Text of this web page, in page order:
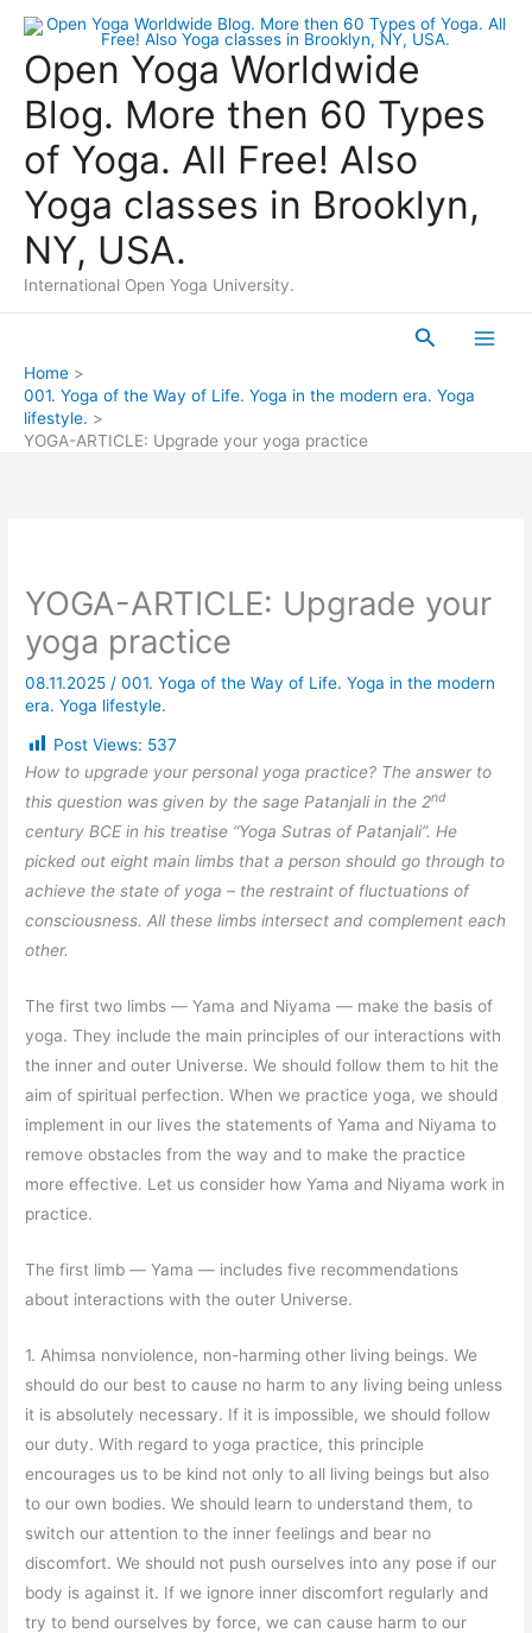
Skip
contentOpen Yoga Worldwide
Blog. More then 60 Types
of Yoga. All Free! Also
Yoga classes in Brooklyn,
NY, USA.
International Open Yoga University.
Search
Home
001. Yoga of the Way of Life. Yoga in the modern era. Yoga
lifestyle.
YOGA-ARTICLE: Upgrade your yoga practice
YOGA-ARTICLE: Upgrade your
yoga practice
08.11.2025 /001. Yoga of the Way of Life. Yoga in the modern
era. Yoga lifestyle.
Post Views: 537
How to upgrade your personal yoga practice? The answer to
this question was given by the sage Patanjali in the 2nd
century BCE in his treatise “Yoga Sutras of Patanjali”. He
picked out eight main limbs that a person should go through to
achieve the state of yoga – the restraint of fluctuations of
consciousness. All these limbs intersect and complement each
other.
The first two limbs— Yama and Niyama— make the basis of
yoga. They include the main principles of our interactions with
the inner and outer Universe. We should follow them to hit the
aim of spiritual perfection. When we practice yoga, we should
implement in our lives the statements of Yama and Niyama to
remove obstacles from the way and to make the practice
more effective. Let us consider how Yama and Niyama work in
practice.
The first limb— Yama— includes five recommendations
about interactions with the outer Universe.
1. Ahimsa nonviolence, non-harming other living beings. We
should do our best to cause no harm to any living being unless
it is absolutely necessary. If it is impossible, we should follow
our duty. With regard to yoga practice, this principle
encourages us to be kind not only to all living beings but also
to our own bodies. We should learn to understand them, to
switch our attention to the inner feelings and bear no
discomfort. We should not push ourselves into any pose if our
body is against it. If we ignore inner discomfort regularly and
try to bend ourselves by force, we can cause harm to our